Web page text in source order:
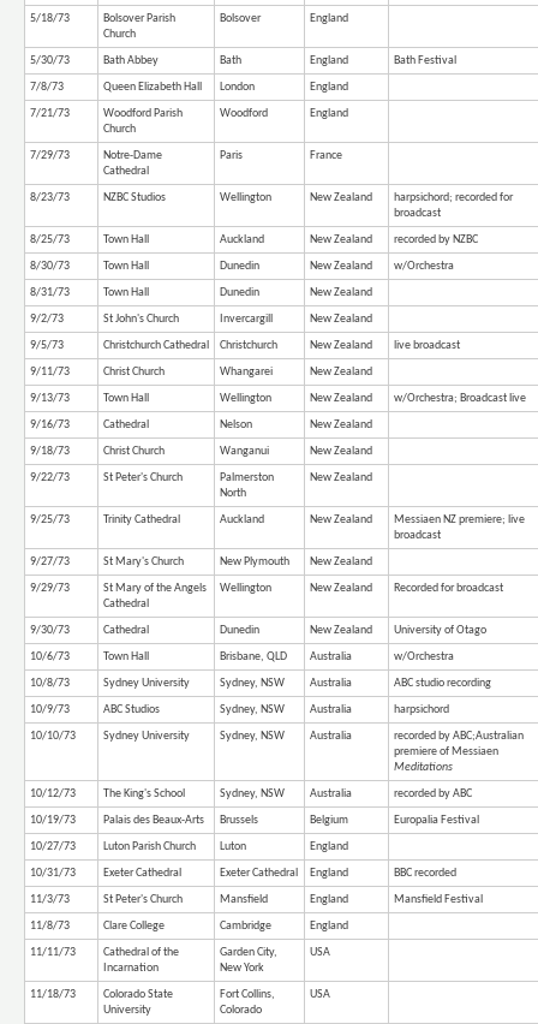
5/18/73
Bolsover Parish
Church
Bolsover England
5/30/73 Bath Abbey Bath England
Bath Festival
7/8/73
Queen Elizabeth Hall London
England
7/21/73
Woodford Parish
Church
Woodford England
7/29/73
Notre-Dame
Cathedral
Paris France
8/23/73 NZBC Studios Wellington New Zealand
harpsichord; recorded for
broadcast
8/25/73
Town Hall Auckland New Zealand
recorded by NZBC
8/30/73
Town Hall Dunedin New Zealand
w/Orchestra
8/31/73
Town Hall Dunedin
New Zealand
9/2/73
St John's Church Invercargill
New Zealand
9/5/73
Christchurch Cathedral Christchurch New Zealand
live broadcast
9/11/73
Christ Church Whangarei
New Zealand
9/13/73
Town Hall Wellington New Zealand
w/Orchestra; Broadcast live
9/16/73
Cathedral Nelson
New Zealand
9/18/73
Christ Church Wanganui
New Zealand
9/22/73
St Peter's Church
Palmerston
North
New Zealand
9/25/73 Trinity Cathedral Auckland New Zealand
Messiaen NZ premiere; live
broadcast
9/27/73
St Mary's Church New Plymouth
New Zealand
9/29/73
St Mary of the Angels
Cathedral
Wellington New Zealand Recorded for broadcast
9/30/73 Cathedral Dunedin New Zealand
University of Otago
10/6/73
Town Hall Brisbane, QLD Australia
w/Orchestra
10/8/73
Sydney University Sydney, NSW Australia
ABC studio recording
10/9/73
ABC Studios Sydney, NSW Australia
harpsichord
10/10/73
Sydney University Sydney, NSW Australia
recorded by ABC;Australian
premiere of Messiaen
Meditations
10/12/73
The King's School Sydney, NSW Australia
recorded by ABC
10/19/73
Palais des Beaux-Arts Brussels Belgium
Europalia Festival
10/27/73
Luton Parish Church Luton
England
10/31/73
Exeter Cathedral Exeter Cathedral England
BBC recorded
11/3/73
St Peter's Church Mansfield England
Mansfield Festival
11/8/73
Clare College Cambridge
England
11/11/73
Cathedral of the
Incarnation
Garden City,
New York
USA
11/18/73
Colorado State
University
Fort Collins,
Colorado
USA